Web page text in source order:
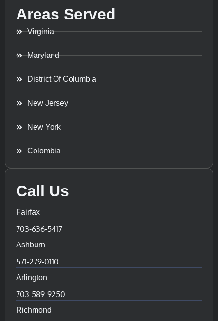
Areas Served
Virginia
Maryland
District Of Columbia
New Jersey
New York
Colombia
Call Us
Fairfax
703-636-5417
Ashburn
571-279-0110
Arlington
703-589-9250
Richmond